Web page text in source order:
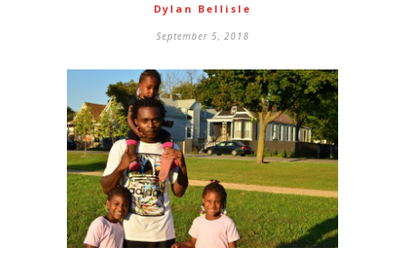
Dylan Bellisle
September 5, 2018